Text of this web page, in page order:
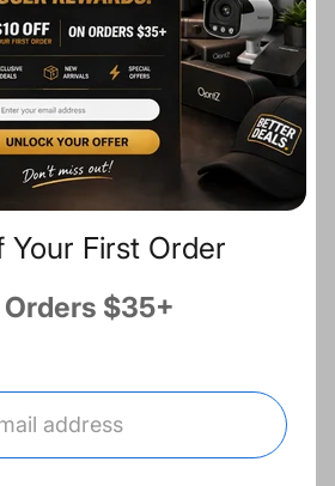
Fast Shipping
Best Deals
Your First Order
Orders $35+